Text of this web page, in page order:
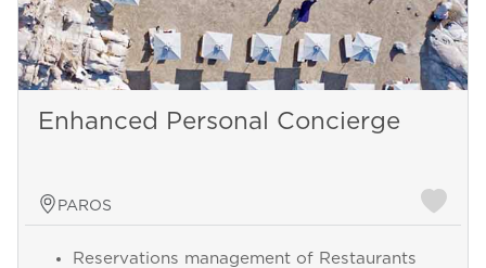
Enhanced Personal Concierge
PAROS
Reservations management of Restaurants